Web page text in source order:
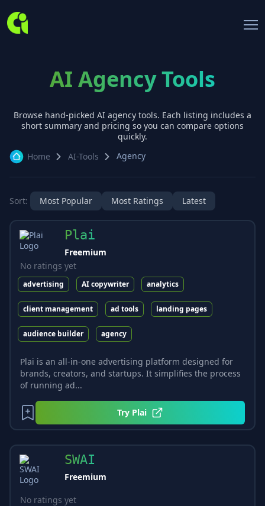
AI Agency Tools
Browse hand-picked AI agency tools. Each listing includes a
short summary and pricing so you can compare options
quickly.
Home
AI-Tools Agency
Sort: Most Popular Most Ratings Latest
Plai
Freemium
No ratings yet
advertising AI copywriter analytics
client management ad tools landing pages
audience builder agency
Plai is an all-in-one advertising platform designed for
brands, creators, and startups. It simplifies the process
of running ad...
Try Plai
SWAI
Freemium
No ratings yet